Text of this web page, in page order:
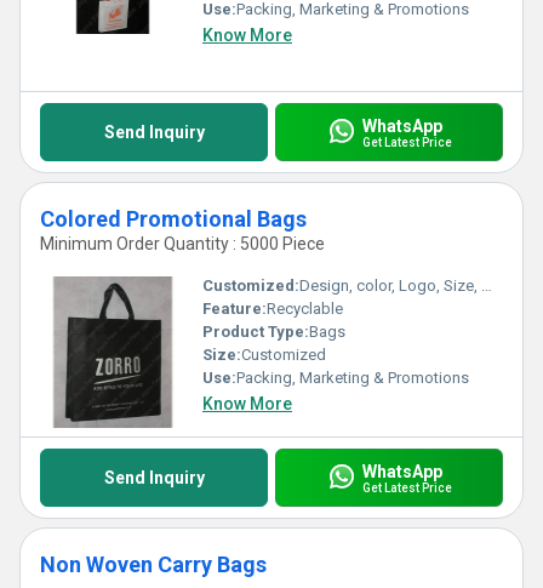
Use:Packing, Marketing & Promotions
Know More
Send Inquiry WhatsApp
Get Latest Price
Colored Promotional Bags
Minimum Order Quantity : 5000 Piece
Customized:Design, color, Logo, Size, Weight
Feature:Recyclable
Product Type:Bags
Size:Customized
Use:Packing, Marketing & Promotions
Know More
Send Inquiry WhatsApp
Get Latest Price
Non Woven Carry Bags